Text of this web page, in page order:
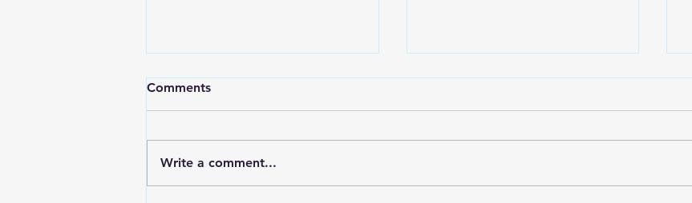
Comments
Write a comment...